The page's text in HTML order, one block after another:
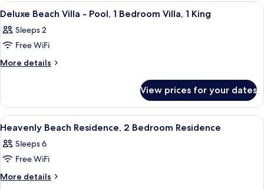
Bedroom
Villa,
1
Ocean
Pool,
Bedroom
Villa,
King,
View
all
photos
for
Deluxe
-
Pool,
1
Bedroom
Villa,
King
5
Deluxe Beach Villa - Pool, 1 Bedroom Villa, 1 King
Sleeps 2
Free WiFi
More details
More
Beach
Villa
-
Bedroom
1
View prices for your dates
View
all
photos
for
Heavenly
6
Heavenly Beach Residence, 2 Bedroom Residence
Sleeps 6
Free WiFi
More details
More